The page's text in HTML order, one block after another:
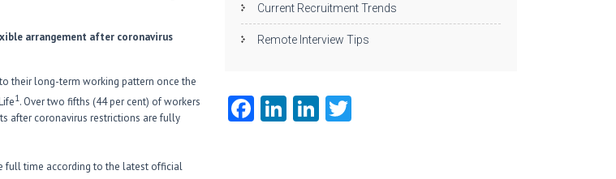
arrangement after coronavirus
their long-term working pattern once the
1. Over two fifths (44 per cent) of workers
after coronavirus restrictions are fully
full time according to the latest official
Current Recruitment Trends
Remote Interview Tips
Fa Li Li